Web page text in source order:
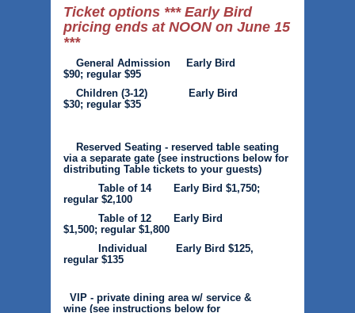
Ticket options *** Early Bird
pricing ends at NOON on June 15
***
General Admission Early Bird
$90; regular $95
Children (3-12) Early Bird
$30; regular $35
Reserved Seating - reserved table seating
via a separate gate (see instructions below for
distributing Table tickets to your guests)
Table of 14 Early Bird $1,750;
regular $2,100
Table of 12 Early Bird
$1,500; regular $1,800
Individual Early Bird $125,
regular $135
VIP - private dining area w/ service &
wine (see instructions below for